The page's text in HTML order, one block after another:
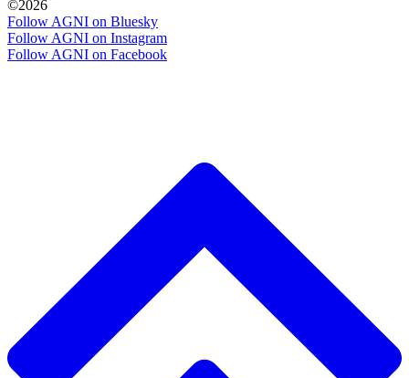
©2026
Follow AGNI on Bluesky
Follow AGNI on Instagram
Follow AGNI on Facebook